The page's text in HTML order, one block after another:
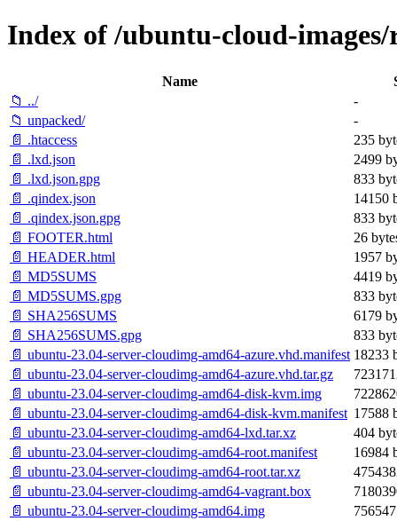
Index of /ubuntu-cloud-images/
Name
📁 ../
-
📁 unpacked/
-
📄 .htaccess
235
📄 .lxd.json
2499
📄 .lxd.json.gpg
833
📄 .qindex.json
14150
📄 .qindex.json.gpg
833
📄 FOOTER.html
26
📄 HEADER.html
1957
📄 MD5SUMS
4419
📄 MD5SUMS.gpg
833
📄 SHA256SUMS
6179
📄 SHA256SUMS.gpg
833
📄 ubuntu-23.04-server-cloudimg-amd64-azure.vhd.manifest 18233
📄 ubuntu-23.04-server-cloudimg-amd64-azure.vhd.tar.gz
📄 ubuntu-23.04-server-cloudimg-amd64-disk-kvm.img
📄 ubuntu-23.04-server-cloudimg-amd64-disk-kvm.manifest 17588
📄 ubuntu-23.04-server-cloudimg-amd64-lxd.tar.xz
404
📄 ubuntu-23.04-server-cloudimg-amd64-root.manifest
16984
📄 ubuntu-23.04-server-cloudimg-amd64-root.tar.xz
📄 ubuntu-23.04-server-cloudimg-amd64-vagrant.box
📄 ubuntu-23.04-server-cloudimg-amd64.img